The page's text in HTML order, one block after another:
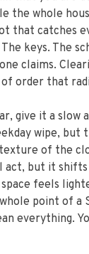
the whole
that catches
keys. The
claims.
order that
give it a slow
wipe, but
of the
act, but it
feels
point of a
everything.